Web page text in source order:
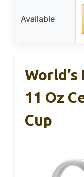
Available
11 Oz
Cup